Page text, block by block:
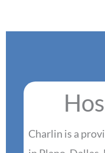
Charlin is a